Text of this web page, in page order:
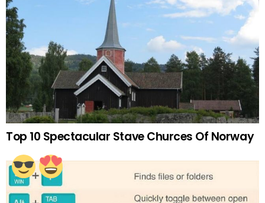
Top 10 Spectacular Stave Churces Of Norway